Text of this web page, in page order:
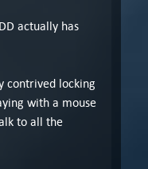
actually has
contrived locking
with a mouse
to all the